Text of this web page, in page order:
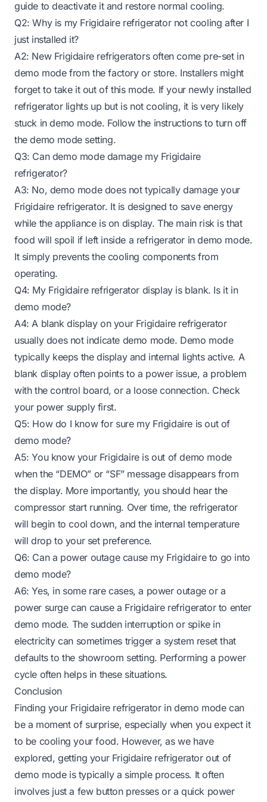
guide to deactivate it and restore normal cooling.
Q2: Why is my Frigidaire refrigerator not cooling after I
just installed it?
A2: New Frigidaire refrigerators often come pre-set in
demo mode from the factory or store. Installers might
forget to take it out of this mode. If your newly installed
refrigerator lights up but is not cooling, it is very likely
stuck in demo mode. Follow the instructions to turn off
the demo mode setting.
Q3: Can demo mode damage my Frigidaire
refrigerator?
A3: No, demo mode does not typically damage your
Frigidaire refrigerator. It is designed to save energy
while the appliance is on display. The main risk is that
food will spoil if left inside a refrigerator in demo mode.
It simply prevents the cooling components from
operating.
Q4: My Frigidaire refrigerator display is blank. Is it in
demo mode?
A4: A blank display on your Frigidaire refrigerator
usually does not indicate demo mode. Demo mode
typically keeps the display and internal lights active. A
blank display often points to a power issue, a problem
with the control board, or a loose connection. Check
your power supply first.
Q5: How do I know for sure my Frigidaire is out of
demo mode?
A5: You know your Frigidaire is out of demo mode
when the “DEMO” or “SF” message disappears from
the display. More importantly, you should hear the
compressor start running. Over time, the refrigerator
will begin to cool down, and the internal temperature
will drop to your set preference.
Q6: Can a power outage cause my Frigidaire to go into
demo mode?
A6: Yes, in some rare cases, a power outage or a
power surge can cause a Frigidaire refrigerator to enter
demo mode. The sudden interruption or spike in
electricity can sometimes trigger a system reset that
defaults to the showroom setting. Performing a power
cycle often helps in these situations.
Conclusion
Finding your Frigidaire refrigerator in demo mode can
be a moment of surprise, especially when you expect it
to be cooling your food. However, as we have
explored, getting your Frigidaire refrigerator out of
demo mode is typically a simple process. It often
involves just a few button presses or a quick power